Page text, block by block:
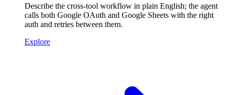
Describe the cross-tool workflow in plain English; the agent
calls both Google OAuth and Google Sheets with the right
auth and retries between them.
Explore